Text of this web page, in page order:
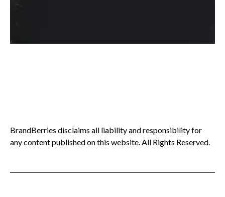
BrandBerries disclaims all liability and responsibility for
any content published on this website. All Rights Reserved.